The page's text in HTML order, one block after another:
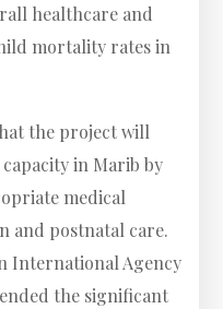
healthcare and
mortality rates in
the project will
capacity in Marib by
medical
and postnatal care.
International Agency
the significant